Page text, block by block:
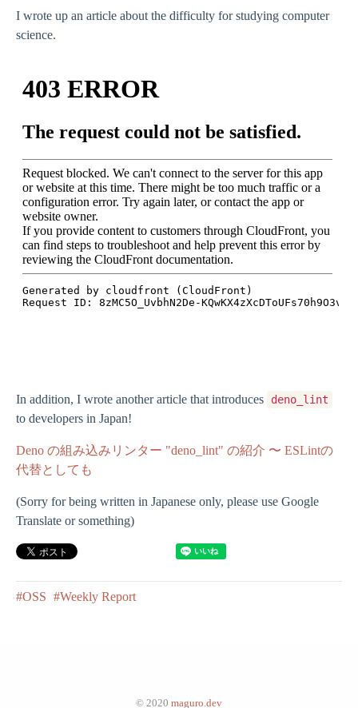
I wrote up an article about the difficulty for studying computer
science.
In addition, I wrote another article that introduces deno_lint
to developers in Japan!
Deno の組み込みリンター "deno_lint" の紹介 〜 ESLintの
代替としても
(Sorry for being written in Japanese only, please use Google
Translate or something)
#OSS #Weekly Report
© 2020 maguro.dev